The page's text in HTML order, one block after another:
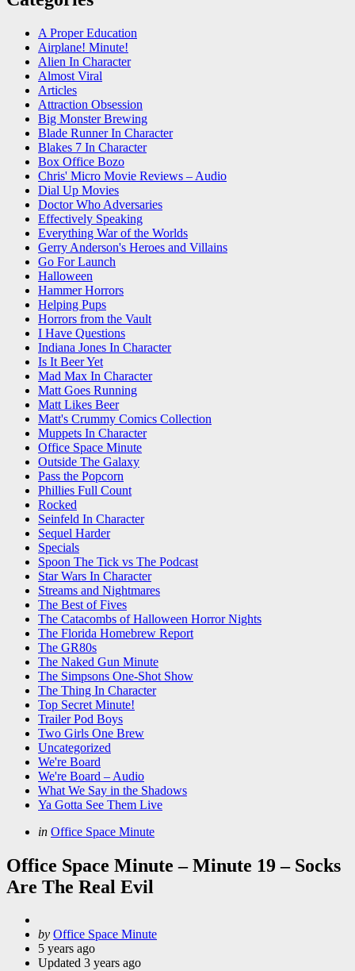
A Proper Education
Airplane! Minute!
Alien In Character
Almost Viral
Articles
Attraction Obsession
Big Monster Brewing
Blade Runner In Character
Blakes 7 In Character
Box Office Bozo
Chris' Micro Movie Reviews – Audio
Dial Up Movies
Doctor Who Adversaries
Effectively Speaking
Everything War of the Worlds
Gerry Anderson's Heroes and Villains
Go For Launch
Halloween
Hammer Horrors
Helping Pups
Horrors from the Vault
I Have Questions
Indiana Jones In Character
Is It Beer Yet
Mad Max In Character
Matt Goes Running
Matt Likes Beer
Matt's Crummy Comics Collection
Muppets In Character
Office Space Minute
Outside The Galaxy
Pass the Popcorn
Phillies Full Count
Rocked
Seinfeld In Character
Sequel Harder
Specials
Spoon The Tick vs The Podcast
Star Wars In Character
Streams and Nightmares
The Best of Fives
The Catacombs of Halloween Horror Nights
The Florida Homebrew Report
The GR80s
The Naked Gun Minute
The Simpsons One-Shot Show
The Thing In Character
Top Secret Minute!
Trailer Pod Boys
Two Girls One Brew
Uncategorized
We're Board
We're Board – Audio
What We Say in the Shadows
Ya Gotta See Them Live
Categories
Posted
in Office Space Minute
Office Space Minute – Minute 19 – Socks
Are The Real Evil
Posted
by
by Office Space Minute
5 years ago
Updated 3 years ago